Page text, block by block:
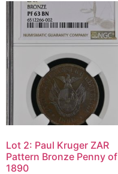
Lot 2: Paul Kruger ZAR
Pattern Bronze Penny of
1890